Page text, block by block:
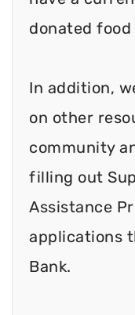
donated food
In addition,
on other
community
filling out
Assistance
applications
Bank.